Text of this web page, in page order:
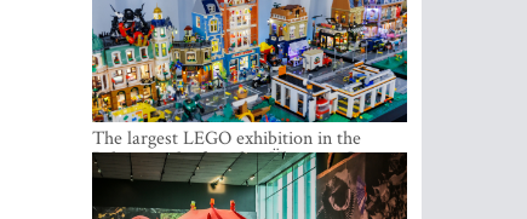
The largest LEGO exhibition in the
Baltics can be found at Ülemiste City